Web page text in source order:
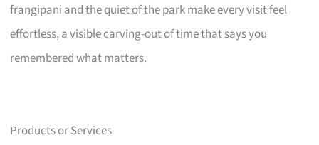
frangipani and the quiet of the park make every visit feel
effortless, a visible carving-out of time that says you
remembered what matters.
Products or Services